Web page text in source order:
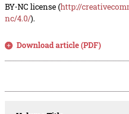
BY-NC license (http://
nc/4.0/).
Download article (PDF)